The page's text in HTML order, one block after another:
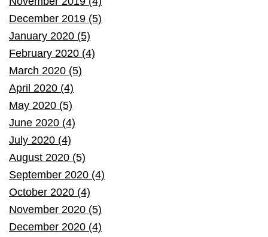
December 2019 (5)
January 2020 (5)
February 2020 (4)
March 2020 (5)
April 2020 (4)
May 2020 (5)
June 2020 (4)
July 2020 (4)
August 2020 (5)
September 2020 (4)
October 2020 (4)
November 2020 (5)
December 2020 (4)